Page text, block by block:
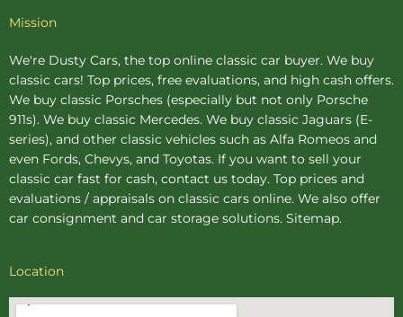
Mission
We're Dusty Cars, the top online classic car buyer. We buy
classic cars! Top prices, free evaluations, and high cash offers.
We buy classic Porsches (especially but not only Porsche
911s). We buy classic Mercedes. We buy classic Jaguars (E-
series), and other classic vehicles such as Alfa Romeos and
even Fords, Chevys, and Toyotas. If you want to sell your
classic car fast for cash, contact us today. Top prices and
evaluations / appraisals on classic cars online. We also offer
car consignment and car storage solutions. Sitemap.
Location